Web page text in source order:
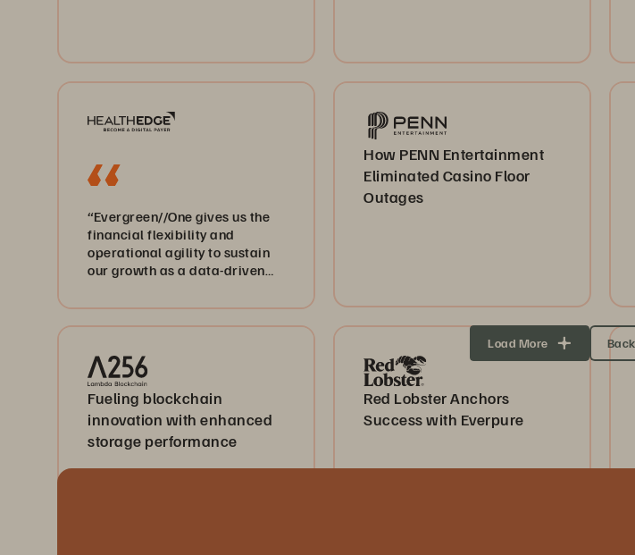
“Evergreen//One gives us the
financial flexibility and
operational agility to sustain
our growth as a data-driven
How PENN Entertainment
Eliminated Casino Floor
Outages
Fueling blockchain
innovation with enhanced
storage performance
Red Lobster Anchors
Success with Everpure
Load More